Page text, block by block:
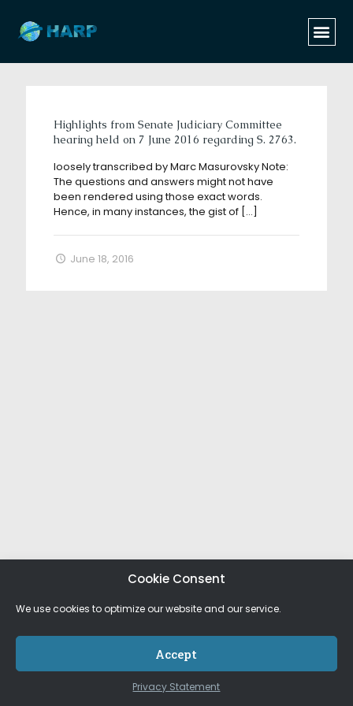
Cookie Consent
We use cookies to optimize our website and our service.
Accept
Privacy Statement
Categories Show all
Highlights from Senate Judiciary Committee
hearing held on 7 June 2016 regarding S. 2763.
loosely transcribed by Marc Masurovsky Note:
The questions and answers might not have
been rendered using those exact words.
Hence, in many instances, the gist of […]
June 18, 2016